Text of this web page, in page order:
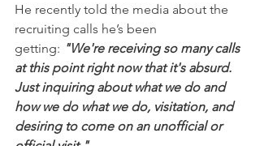
He recently told the media about the
recruiting calls he’s been
getting: "We're receiving so many calls
at this point right now that it's absurd.
Just inquiring about what we do and
how we do what we do, visitation, and
desiring to come on an unofficial or